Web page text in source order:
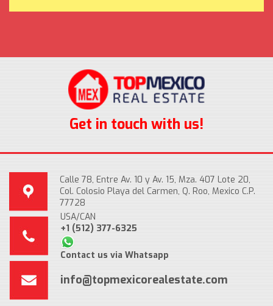
Get in touch with us!
Calle 78, Entre Av. 10 y Av. 15, Mza. 407 Lote 20,
Col. Colosio Playa del Carmen, Q. Roo, Mexico C.P.
77728
USA/CAN
+1 (512) 377-6325
Contact us via Whatsapp
info@topmexicorealestate.com